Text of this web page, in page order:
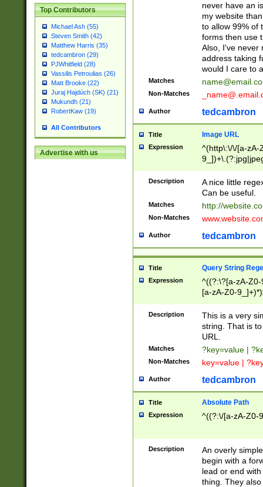
Top Contributors
Michael Ash (55)
Steven Smith (42)
Matthew Harris (35)
tedcambron (29)
PJWhitfield (28)
Vassilis Petroulias (26)
Matt Brooke (22)
Juraj Hajdúch (SK) (21)
Mukundh (21)
RobertKaw (19)
All Contributors
Advertise with us
never have an
my website
to allow 99% of
forms then use
Also, I've never
address taking
would I care to
Matches
Non-Matches
Author tedcambron
Title Image URL
Expression
^(http\:\/\/[a-zA-
Description
A nice little
Can be useful.
Matches http://
Non-Matches
Author tedcambron
Title Query String
Expression
^((?:\?[a-zA-
[a-zA-Z0-
Description
This is a very
string. That is
URL.
Matches ?key=value |
Non-Matches key=value |
Author tedcambron
Title Absolute Path
Expression ^((?:\/[a-zA-Z0-
Description
An overly
begin with a
lead or end
thing. They